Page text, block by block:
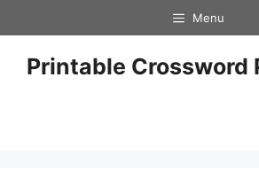
to
content
Menu
Printable Crossword